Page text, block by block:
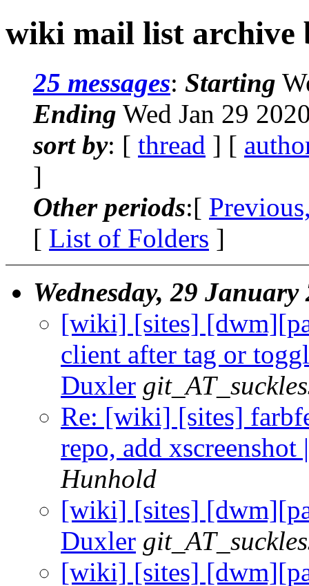
wiki mail list archive
25 messages: Starting
Ending Wed Jan 29
sort by: [ thread ] [
]
Other periods:[
[ List of Folders ]
Wednesday, 29 January
[wiki] [sites]
client after tag or
Duxler
Re: [wiki] [sites]
repo, add
Hunhold
[wiki] [sites]
Duxler
[wiki] [sites]